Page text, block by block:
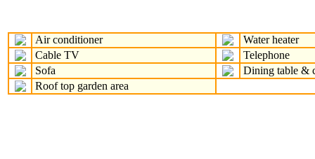
Air conditioner
Water heater
Cable TV
Telephone
Sofa
Dining table &
Roof top garden area